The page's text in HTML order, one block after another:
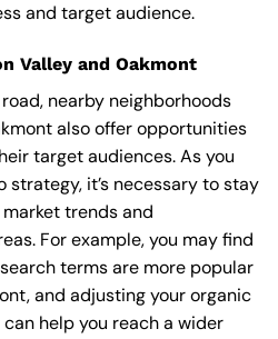
and target audience.
Valley and Oakmont
nearby neighborhoods
also offer opportunities
target audiences. As you
strategy, it’s necessary to stay
trends and
For example, you may find
terms are more popular
and adjusting your organic
help you reach a wider